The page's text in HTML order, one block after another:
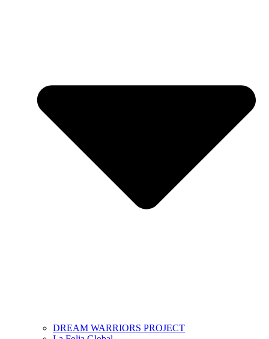
DREAM WARRIORS PROJECT